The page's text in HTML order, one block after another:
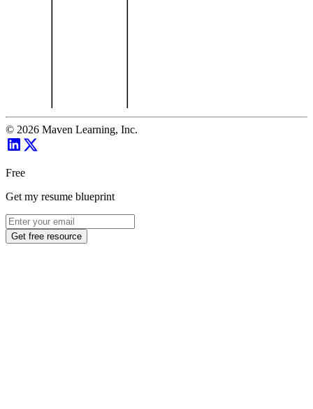
© 2026 Maven Learning, Inc.
Free
Get my resume blueprint
Get free resource